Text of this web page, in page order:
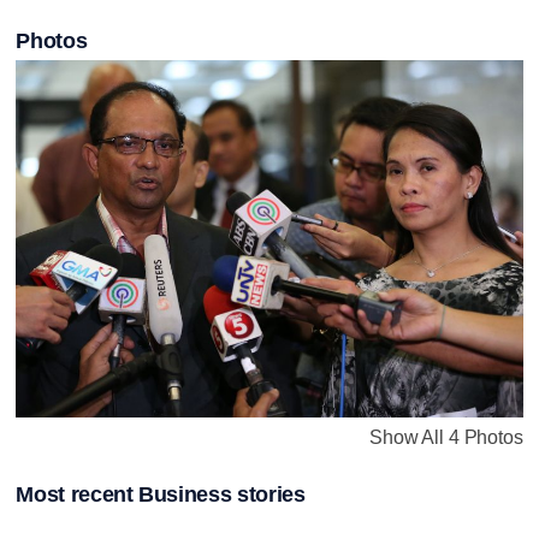
Photos
Show All 4 Photos
Most recent Business stories